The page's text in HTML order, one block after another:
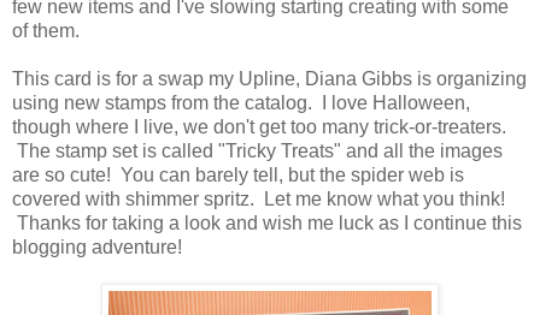
few new items and I've slowing starting creating with some
of them.
This card is for a swap my Upline, Diana Gibbs is organizing
using new stamps from the catalog. I love Halloween,
though where I live, we don't get too many trick-or-treaters.
The stamp set is called "Tricky Treats" and all the images
are so cute! You can barely tell, but the spider web is
covered with shimmer spritz. Let me know what you think!
Thanks for taking a look and wish me luck as I continue this
blogging adventure!